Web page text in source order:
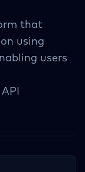
that
using
users